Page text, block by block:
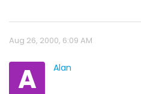
Aug 26, 2000, 6:09 AM
A Alan